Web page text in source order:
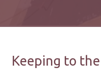
Keeping to